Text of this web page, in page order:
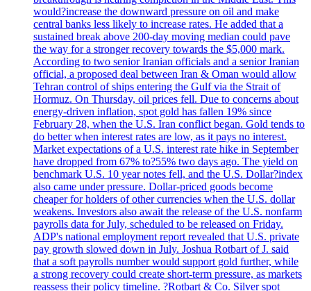
would?increase the downward pressure on oil and make
central banks less likely to increase rates. He added that a
sustained break above 200-day moving median could pave
the way for a stronger recovery towards the $5,000 mark.
According to two senior Iranian officials and a senior Iranian
official, a proposed deal between Iran & Oman would allow
Tehran control of ships entering the Gulf via the Strait of
Hormuz. On Thursday, oil prices fell. Due to concerns about
energy-driven inflation, spot gold has fallen 19% since
February 28, when the U.S. Iran conflict began. Gold tends to
do better when interest rates are low, as it pays no interest.
Market expectations of a U.S. interest rate hike in September
have dropped from 67% to?55% two days ago. The yield on
benchmark U.S. 10 year notes fell, and the U.S. Dollar?index
also came under pressure. Dollar-priced goods become
cheaper for holders of other currencies when the U.S. dollar
weakens. Investors also await the release of the U.S. nonfarm
payrolls data for July, scheduled to be released on Friday.
ADP's national employment report revealed that U.S. private
pay growth slowed down in July. Joshua Rotbart of J. said
that a soft payrolls number would support gold further, while
a strong recovery could create short-term pressure, as markets
reassess their policy timeline. ?Rotbart & Co. Silver spot